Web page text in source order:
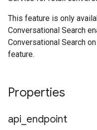
This feature is only
Conversational Search
Conversational Search
feature.
Properties
api endpoint